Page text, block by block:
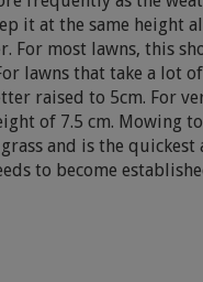
it at the same height
For most lawns, this
lawns that take a lot
raised to 5cm. For
of 7.5 cm. Mowing
and is the quickest
to become